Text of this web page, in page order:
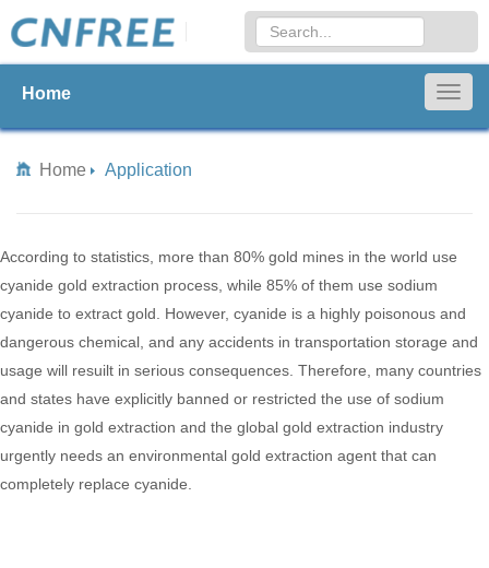
Home
Home Application
According to statistics, more than 80% gold mines in the world use
cyanide gold extraction process, while 85% of them use sodium
cyanide to extract gold. However, cyanide is a highly poisonous and
dangerous chemical, and any accidents in transportation storage and
usage will resuilt in serious consequences. Therefore, many countries
and states have explicitly banned or restricted the use of sodium
cyanide in gold extraction and the global gold extraction industry
urgently needs an environmental gold extraction agent that can
completely replace cyanide.